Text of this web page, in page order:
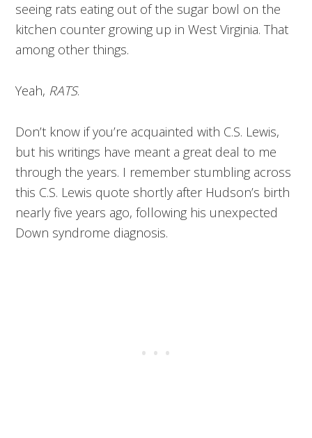
seeing rats eating out of the sugar bowl on the
kitchen counter growing up in West Virginia. That
among other things.
Yeah, RATS.
Don’t know if you’re acquainted with C.S. Lewis,
but his writings have meant a great deal to me
through the years. I remember stumbling across
this C.S. Lewis quote shortly after Hudson’s birth
nearly five years ago, following his unexpected
Down syndrome diagnosis.